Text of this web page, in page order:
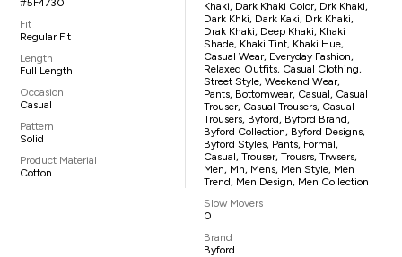
Fit
Regular Fit
Length
Full Length
Occasion
Casual
Pattern
Solid
Product Material
Cotton
Khaki, Dark Khaki Color, Drk Khaki,
Dark Khki, Dark Kaki, Drk Khaki,
Drak Khaki, Deep Khaki, Khaki
Shade, Khaki Tint, Khaki Hue,
Casual Wear, Everyday Fashion,
Relaxed Outfits, Casual Clothing,
Street Style, Weekend Wear,
Pants, Bottomwear, Casual, Casual
Trouser, Casual Trousers, Casual
Trousers, Byford, Byford Brand,
Byford Collection, Byford Designs,
Byford Styles, Pants, Formal,
Casual, Trouser, Trousrs, Trwsers,
Men, Mn, Mens, Men Style, Men
Trend, Men Design, Men Collection
Slow Movers
0
Brand
Byford